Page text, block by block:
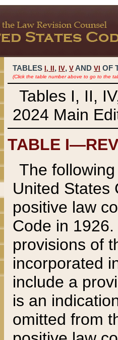
TABLES I, , IV, V AND VI OF
(Click the table number above to go to the
Tables I, II,
2024 Main
TABLE
The
United States
positive law
Code in
provisions of
incorporated
include a
is an
omitted from